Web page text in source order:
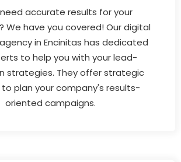
accurate results for your
We have you covered! Our digital
in Encinitas has dedicated
to help you with your lead-
strategies. They offer strategic
plan your company's results-
oriented campaigns.